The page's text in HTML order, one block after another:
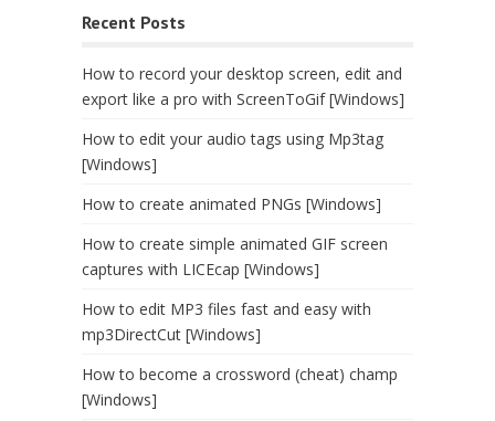
Recent Posts
How to record your desktop screen, edit and
export like a pro with ScreenToGif [Windows]
How to edit your audio tags using Mp3tag
[Windows]
How to create animated PNGs [Windows]
How to create simple animated GIF screen
captures with LICEcap [Windows]
How to edit MP3 files fast and easy with
mp3DirectCut [Windows]
How to become a crossword (cheat) champ
[Windows]